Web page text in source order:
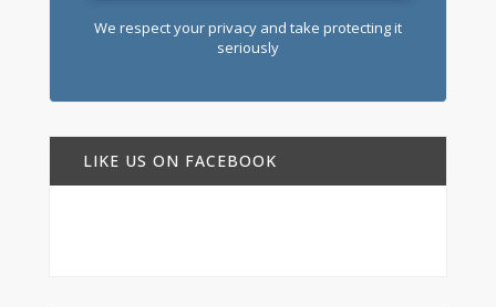
We respect your privacy and take protecting it
seriously
LIKE US ON FACEBOOK